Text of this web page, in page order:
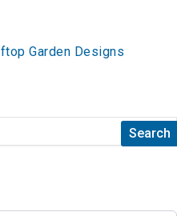
Garden Designs